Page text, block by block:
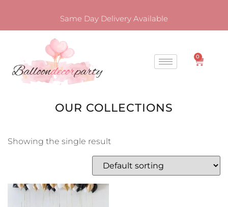
Same Day Delivery Available
0
OUR COLLECTIONS
Showing the single result